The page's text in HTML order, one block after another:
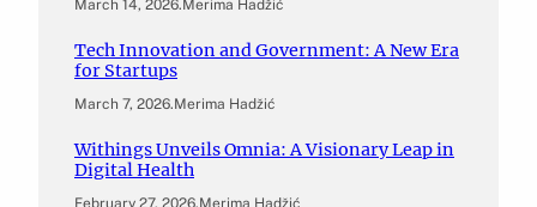
March 14, 2026.Merima Hadžić
Tech Innovation and Government: A New Era
for Startups
March 7, 2026.Merima Hadžić
Withings Unveils Omnia: A Visionary Leap in
Digital Health
February 27, 2026.Merima Hadžić